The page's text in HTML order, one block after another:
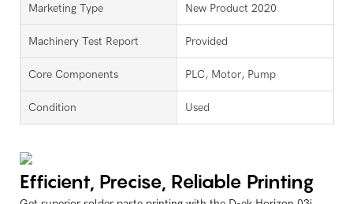
Marketing Type New Product 2020
Machinery Test Report Provided
Core Components PLC, Motor, Pump
Condition Used
Efficient, Precise, Reliable Printing